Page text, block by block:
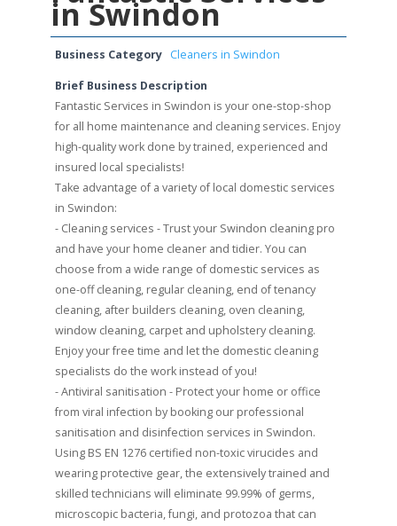
in Swindon
Business Category Cleaners in Swindon
Brief Business Description
Fantastic Services in Swindon is your one-stop-shop
for all home maintenance and cleaning services. Enjoy
high-quality work done by trained, experienced and
insured local specialists!
Take advantage of a variety of local domestic services
in Swindon:
- Cleaning services - Trust your Swindon cleaning pro
and have your home cleaner and tidier. You can
choose from a wide range of domestic services as
one-off cleaning, regular cleaning, end of tenancy
cleaning, after builders cleaning, oven cleaning,
window cleaning, carpet and upholstery cleaning.
Enjoy your free time and let the domestic cleaning
specialists do the work instead of you!
- Antiviral sanitisation - Protect your home or office
from viral infection by booking our professional
sanitisation and disinfection services in Swindon.
Using BS EN 1276 certified non-toxic virucides and
wearing protective gear, the extensively trained and
skilled technicians will eliminate 99.99% of germs,
microscopic bacteria, fungi, and protozoa that can